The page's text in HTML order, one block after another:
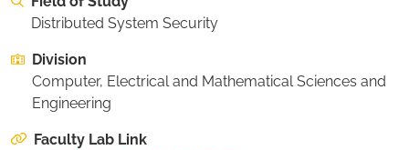
Distributed System Security
Division
Computer, Electrical and Mathematical Sciences and
Engineering
Faculty Lab Link
On this page:Recommended Student Background